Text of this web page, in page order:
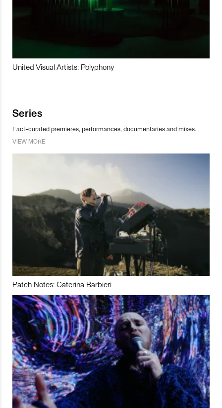
United Visual Artists: Polyphony
Series
Fact-curated premieres, performances, documentaries and mixes.
VIEW MORE
Patch Notes: Caterina Barbieri